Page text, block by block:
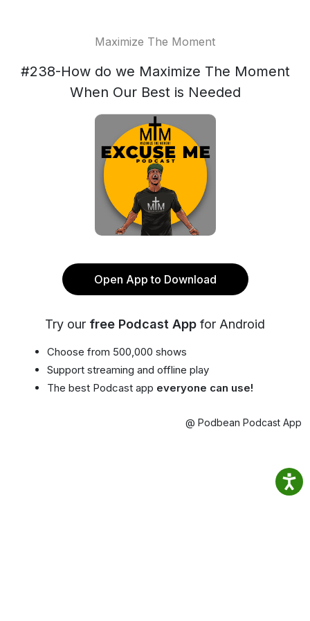
Maximize The Moment
#238-How do we Maximize The Moment
When Our Best is Needed
Open App to Download
Try our free Podcast App for Android
Choose from 500,000 shows
Support streaming and offline play
The best Podcast app everyone can use!
@ Podbean Podcast App